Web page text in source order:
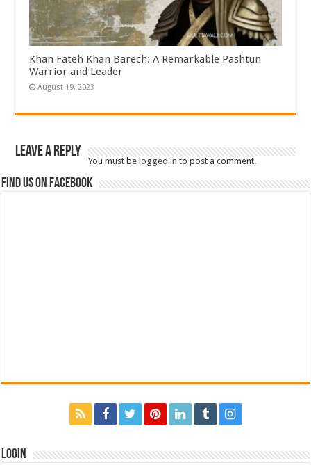
Khan Fateh Khan Barech: A Remarkable Pashtun
Warrior and Leader
August 19, 2023
Leave a Reply
You must be logged in to post a comment.
Find us on Facebook
Login